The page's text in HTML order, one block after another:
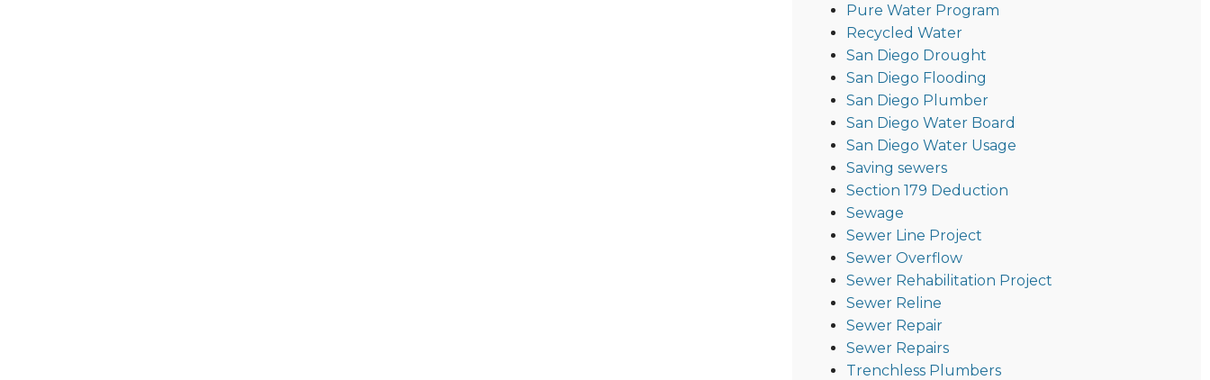
Pure Water Program
Recycled Water
San Diego Drought
San Diego Flooding
San Diego Plumber
San Diego Water Board
San Diego Water Usage
Saving sewers
Section 179 Deduction
Sewage
Sewer Line Project
Sewer Overflow
Sewer Rehabilitation Project
Sewer Reline
Sewer Repair
Sewer Repairs
Trenchless Plumbers